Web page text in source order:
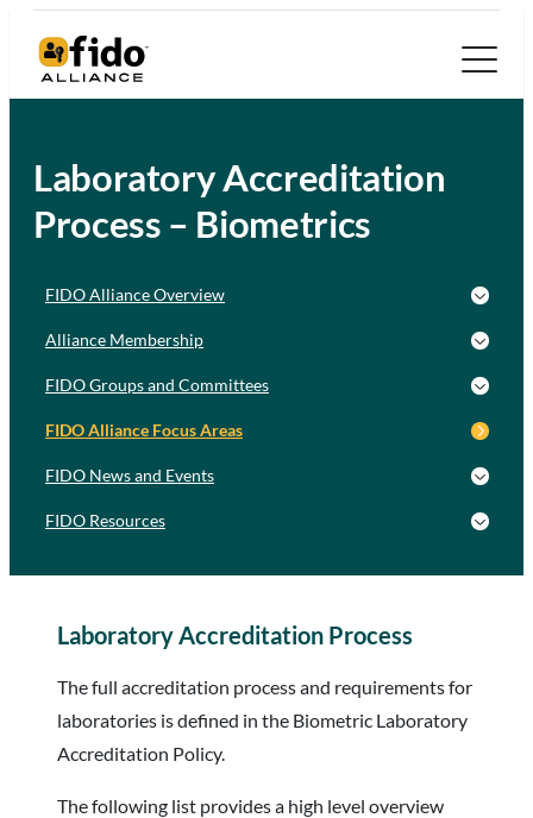
Laboratory Accreditation
Process – Biometrics
FIDO Alliance Overview
Alliance Membership
FIDO Groups and Committees
FIDO Alliance Focus Areas
FIDO News and Events
FIDO Resources
Laboratory Accreditation Process
The full accreditation process and requirements for
laboratories is defined in the Biometric Laboratory
Accreditation Policy.
The following list provides a high level overview